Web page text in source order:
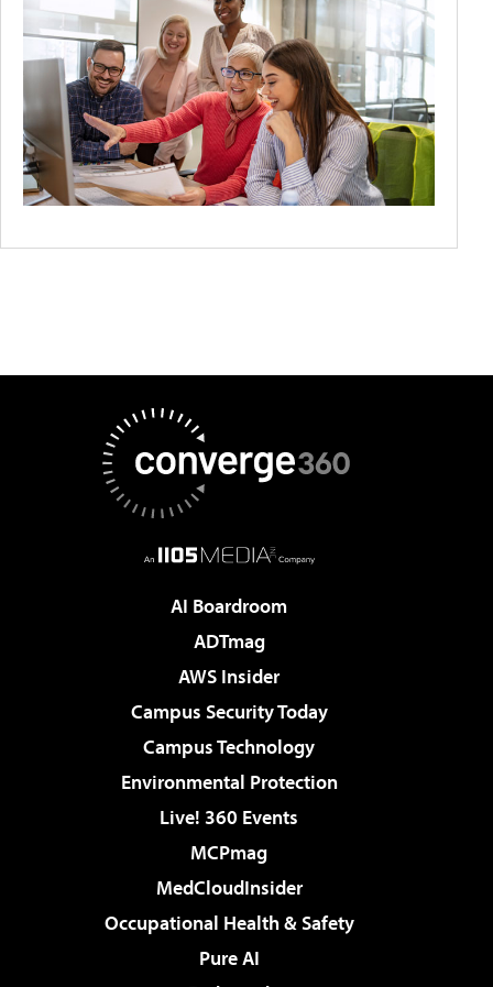
AI Boardroom
ADTmag
AWS Insider
Campus Security Today
Campus Technology
Environmental Protection
Live! 360 Events
MCPmag
MedCloudInsider
Occupational Health & Safety
Pure AI